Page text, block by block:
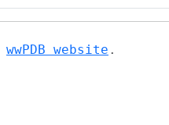
wwPDB website .